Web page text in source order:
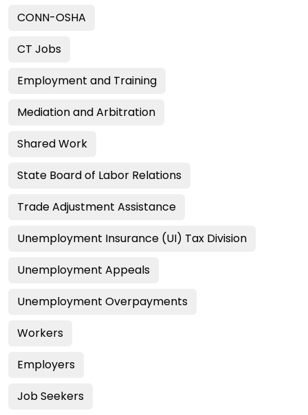
CONN-OSHA
CT Jobs
Employment and Training
Mediation and Arbitration
Shared Work
State Board of Labor Relations
Trade Adjustment Assistance
Unemployment Insurance (UI) Tax Division
Unemployment Appeals
Unemployment Overpayments
Workers
Employers
Job Seekers